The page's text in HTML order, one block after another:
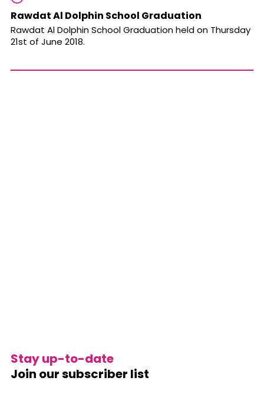
Rawdat Al Dolphin School Graduation
Rawdat Al Dolphin School Graduation held on Thursday
21st of June 2018.
Stay up-to-date
Join our subscriber list